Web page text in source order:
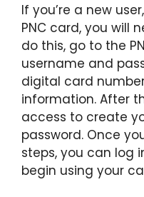
If you’re a new
PNC card, you will
do this, go to the
username and
digital card
information. After
access to create
password. Once
steps, you can log
begin using your